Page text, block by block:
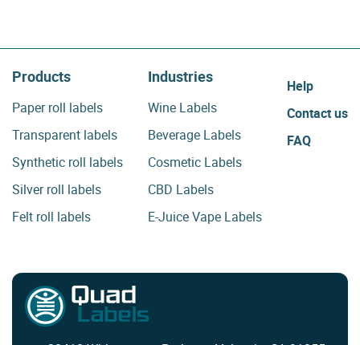
Products
Paper roll labels
Transparent labels
Synthetic roll labels
Silver roll labels
Felt roll labels
Industries
Wine Labels
Beverage Labels
Cosmetic Labels
CBD Labels
E-Juice Vape Labels
Help
Contact us
FAQ